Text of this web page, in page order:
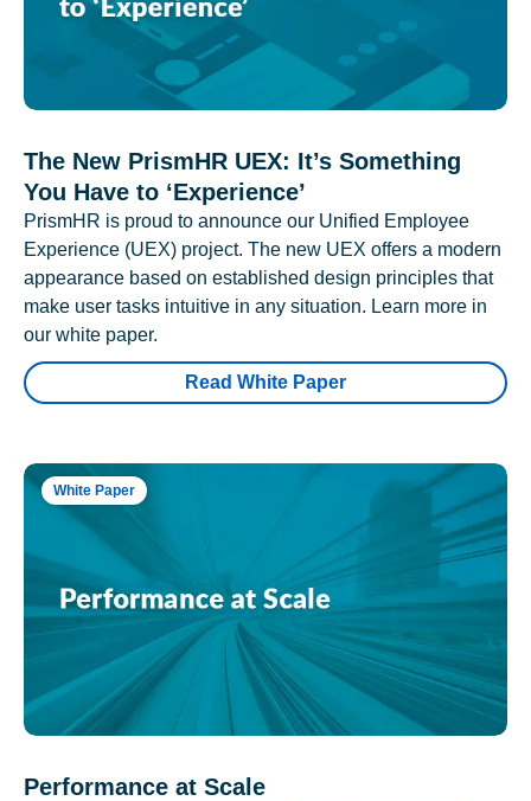
The New PrismHR UEX: It’s Something
You Have to ‘Experience’
PrismHR is proud to announce our Unified Employee
Experience (UEX) project. The new UEX offers a modern
appearance based on established design principles that
make user tasks intuitive in any situation. Learn more in
our white paper.
Read White Paper
White Paper
Performance at Scale